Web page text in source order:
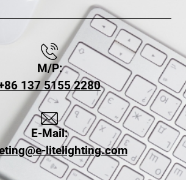
M/P:
137 5155 2280
E-Mail:
litelighting.com